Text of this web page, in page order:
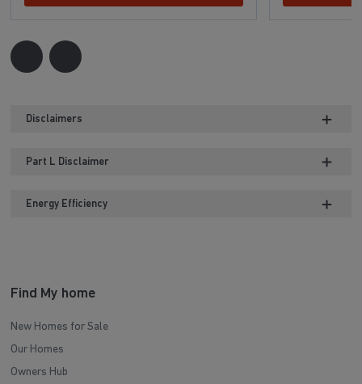
Disclaimers
Part L Disclaimer
Energy Efficiency
Find My home
New Homes for Sale
Our Homes
Owners Hub